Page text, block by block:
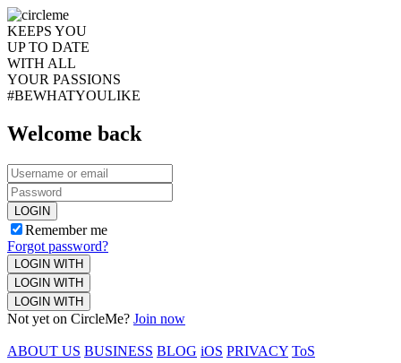
KEEPS YOU
UP TO DATE
WITH ALL
YOUR PASSIONS
#BEWHATYOULIKE
Welcome back
LOGIN
Remember me
Forgot password?
LOGIN WITH
LOGIN WITH
LOGIN WITH
Not yet on CircleMe? Join now
ABOUT US BUSINESS BLOG iOS PRIVACY ToS